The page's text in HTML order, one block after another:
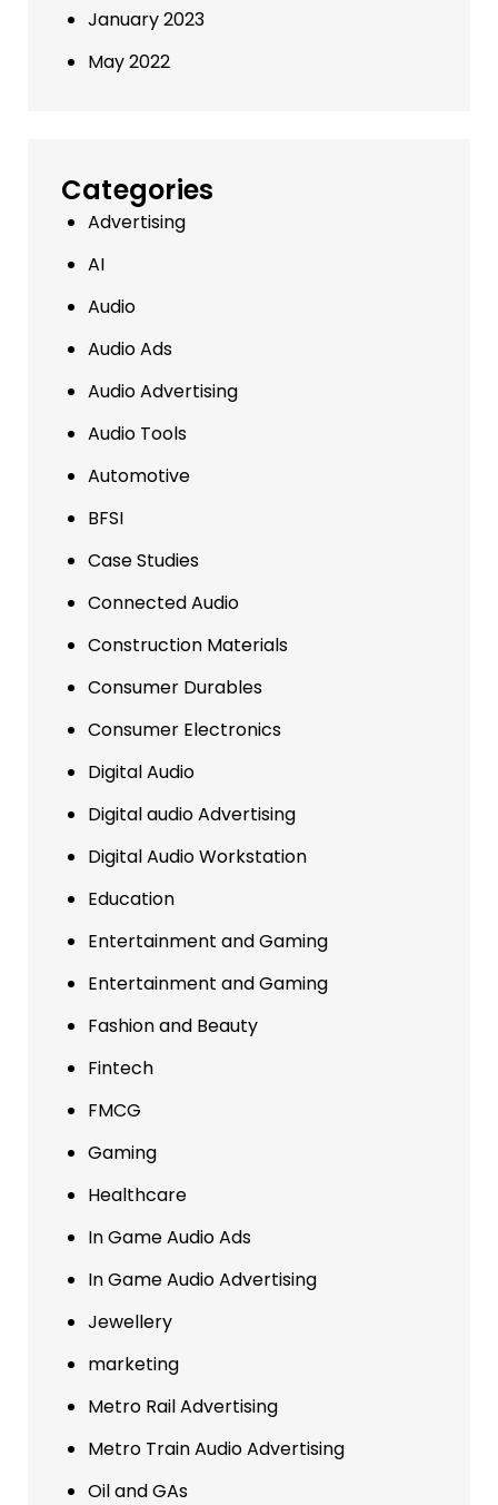
January 2023
May 2022
Categories
Advertising
AI
Audio
Audio Ads
Audio Advertising
Audio Tools
Automotive
BFSI
Case Studies
Connected Audio
Construction Materials
Consumer Durables
Consumer Electronics
Digital Audio
Digital audio Advertising
Digital Audio Workstation
Education
Entertainment and Gaming
Entertainment and Gaming
Fashion and Beauty
Fintech
FMCG
Gaming
Healthcare
In Game Audio Ads
In Game Audio Advertising
Jewellery
marketing
Metro Rail Advertising
Metro Train Audio Advertising
Oil and GAs